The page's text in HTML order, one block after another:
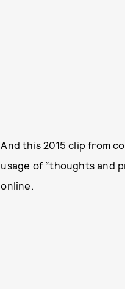
And this 2015 clip from
usage of “thoughts and
online.